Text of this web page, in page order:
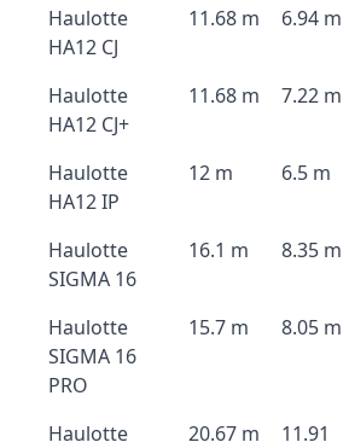
Haulotte
HA12 CJ
11.68 m 6.94 m
Haulotte
HA12 CJ+
11.68 m 7.22 m
Haulotte
HA12 IP
12 m 6.5 m
Haulotte
SIGMA 16
16.1 m 8.35 m
Haulotte
SIGMA 16
PRO
15.7 m 8.05 m
Haulotte
20.67 m
11.91